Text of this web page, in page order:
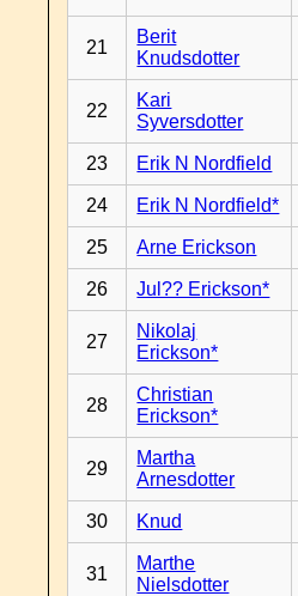
21
Berit
Knudsdotter
22
Kari
Syversdotter
23 Erik N Nordfield
24 Erik N Nordfield*
25 Arne Erickson
26 Jul?? Erickson*
27
Nikolaj
Erickson*
28
Christian
Erickson*
29
Martha
Arnesdotter
30 Knud
31
Marthe
Nielsdotter